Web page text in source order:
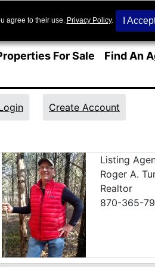
For Sale Find An
Create Account
Listing
Roger A.
Realtor
870-365-
agree to their use. Privacy Policy. I